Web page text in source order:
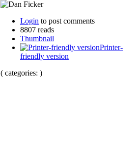
Login to post comments
8807 reads
Thumbnail
Printer-
friendly version
( categories: )